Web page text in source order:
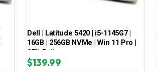
Dell | Latitude 5420 | i5-1145G7 |
16GB | 256GB NVMe | Win 11 Pro |
65% Battery
$139.99